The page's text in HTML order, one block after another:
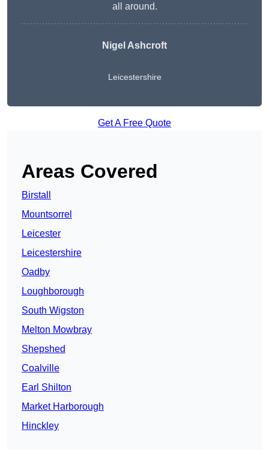
all around.
Nigel Ashcroft
Leicestershire
Get A Free Quote
Areas Covered
Birstall
Mountsorrel
Leicester
Leicestershire
Oadby
Loughborough
South Wigston
Melton Mowbray
Shepshed
Coalville
Earl Shilton
Market Harborough
Hinckley